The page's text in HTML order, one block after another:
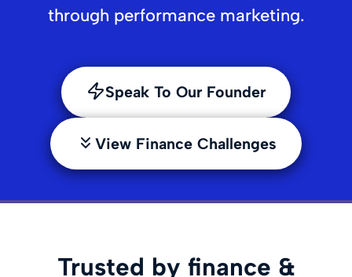
through performance marketing.
Speak To Our Founder
View Finance Challenges
Trusted by finance &